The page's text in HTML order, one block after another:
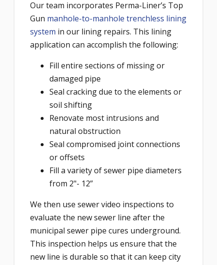
Our team incorporates Perma-Liner’s Top
Gun manhole-to-manhole trenchless lining
system in our lining repairs. This lining
application can accomplish the following:
Fill entire sections of missing or
damaged pipe
Seal cracking due to the elements or
soil shifting
Renovate most intrusions and
natural obstruction
Seal compromised joint connections
or offsets
Fill a variety of sewer pipe diameters
from 2"- 12”
We then use sewer video inspections to
evaluate the new sewer line after the
municipal sewer pipe cures underground.
This inspection helps us ensure that the
new line is durable so that it can keep city